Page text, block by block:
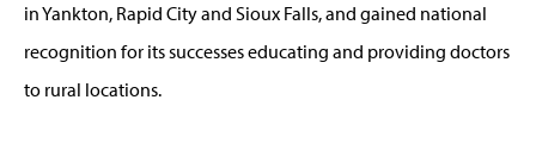
in Yankton, Rapid City and Sioux Falls, and gained national
recognition for its successes educating and providing doctors
to rural locations.